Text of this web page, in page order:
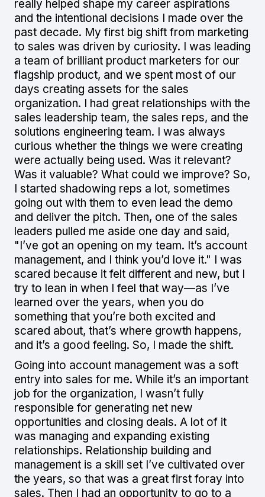
really helped shape my career aspirations
and the intentional decisions I made over the
past decade. My first big shift from marketing
to sales was driven by curiosity. I was leading
a team of brilliant product marketers for our
flagship product, and we spent most of our
days creating assets for the sales
organization. I had great relationships with the
sales leadership team, the sales reps, and the
solutions engineering team. I was always
curious whether the things we were creating
were actually being used. Was it relevant?
Was it valuable? What could we improve? So,
I started shadowing reps a lot, sometimes
going out with them to even lead the demo
and deliver the pitch. Then, one of the sales
leaders pulled me aside one day and said,
"I’ve got an opening on my team. It’s account
management, and I think you’d love it." I was
scared because it felt different and new, but I
try to lean in when I feel that way—as I’ve
learned over the years, when you do
something that you’re both excited and
scared about, that’s where growth happens,
and it’s a good feeling. So, I made the shift.
Going into account management was a soft
entry into sales for me. While it’s an important
job for the organization, I wasn’t fully
responsible for generating net new
opportunities and closing deals. A lot of it
was managing and expanding existing
relationships. Relationship building and
management is a skill set I’ve cultivated over
the years, so that was a great first foray into
sales. Then I had an opportunity to go to a